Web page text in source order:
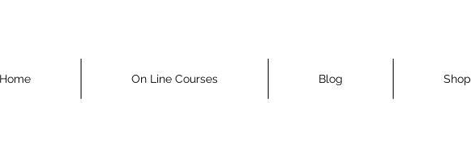
Home On Line Courses Blog Shop